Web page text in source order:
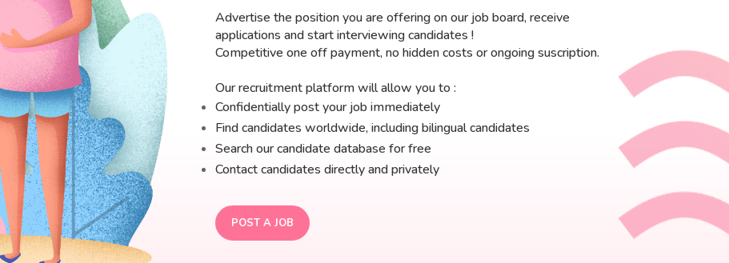
Advertise the position you are offering on our job board, receive
applications and start interviewing candidates !
Competitive one off payment, no hidden costs or ongoing suscription.
Our recruitment platform will allow you to :
Confidentially post your job immediately
Find candidates worldwide, including bilingual candidates
Search our candidate database for free
Contact candidates directly and privately
POST A JOB